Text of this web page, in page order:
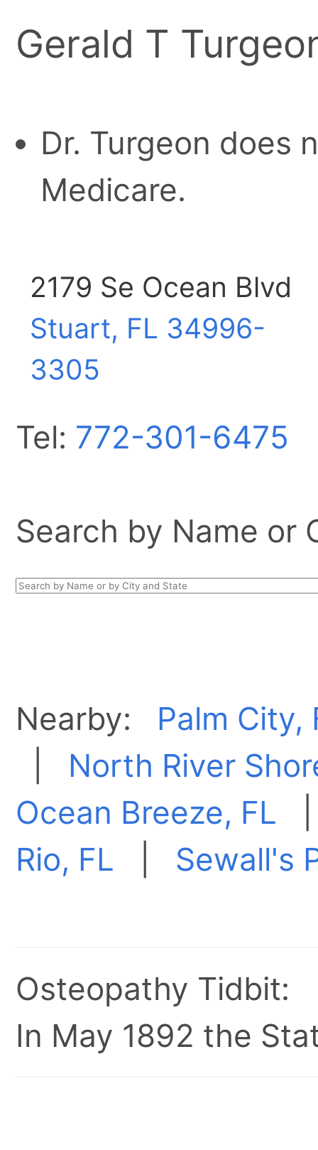
Gerald T
Dr. Turgeon does
Medicare.
2179 Se Ocean Blvd
Stuart, FL 34996-
3305
Tel: 772-301-6475
Search by Name or
Nearby: Palm City,
North River
Ocean Breeze, FL
Rio, FL
Sewall's
Osteopathy Tidbit:
In May 1892 the